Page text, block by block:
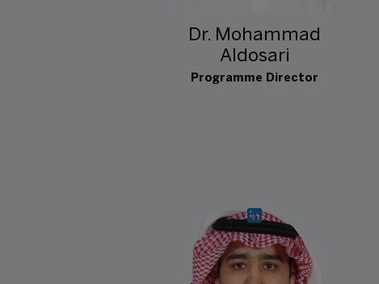
Dr. Mohammad
Aldosari
Programme Director